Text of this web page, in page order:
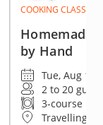
COOKING CLASS
Homemade
by Hand
Tue, Aug 11
2 to 20
3-course
Travelling to